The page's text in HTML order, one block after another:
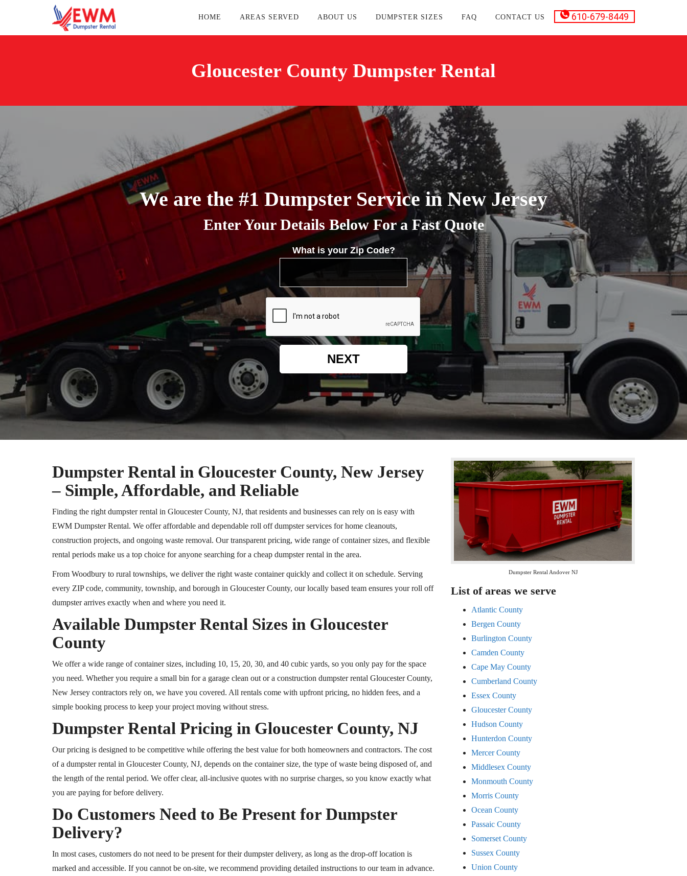
610-679-8449
HOME AREAS SERVED ABOUT US DUMPSTER SIZES FAQ CONTACT US
Gloucester County Dumpster Rental
We are the #1 Dumpster Service in New Jersey
Enter Your Details Below For a Fast Quote
What is your Zip Code?
NEXT
Dumpster Rental in Gloucester County, New Jersey
– Simple, Affordable, and Reliable
Finding the right dumpster rental in Gloucester County, NJ, that residents and businesses can rely on is easy with
EWM Dumpster Rental. We offer affordable and dependable roll off dumpster services for home cleanouts,
construction projects, and ongoing waste removal. Our transparent pricing, wide range of container sizes, and flexible
rental periods make us a top choice for anyone searching for a cheap dumpster rental in the area.
From Woodbury to rural townships, we deliver the right waste container quickly and collect it on schedule. Serving
every ZIP code, community, township, and borough in Gloucester County, our locally based team ensures your roll off
dumpster arrives exactly when and where you need it.
Available Dumpster Rental Sizes in Gloucester
County
We offer a wide range of container sizes, including 10, 15, 20, 30, and 40 cubic yards, so you only pay for the space
you need. Whether you require a small bin for a garage clean out or a construction dumpster rental Gloucester County,
New Jersey contractors rely on, we have you covered. All rentals come with upfront pricing, no hidden fees, and a
simple booking process to keep your project moving without stress.
Dumpster Rental Pricing in Gloucester County, NJ
Our pricing is designed to be competitive while offering the best value for both homeowners and contractors. The cost
of a dumpster rental in Gloucester County, NJ, depends on the container size, the type of waste being disposed of, and
the length of the rental period. We offer clear, all-inclusive quotes with no surprise charges, so you know exactly what
you are paying for before delivery.
Do Customers Need to Be Present for Dumpster
Delivery?
In most cases, customers do not need to be present for their dumpster delivery, as long as the drop-off location is
marked and accessible. If you cannot be on-site, we recommend providing detailed instructions to our team in advance.
Dumpster Rental Andover NJ
List of areas we serve
Atlantic County
Bergen County
Burlington County
Camden County
Cape May County
Cumberland County
Essex County
Gloucester County
Hudson County
Hunterdon County
Mercer County
Middlesex County
Monmouth County
Morris County
Ocean County
Passaic County
Somerset County
Sussex County
Union County